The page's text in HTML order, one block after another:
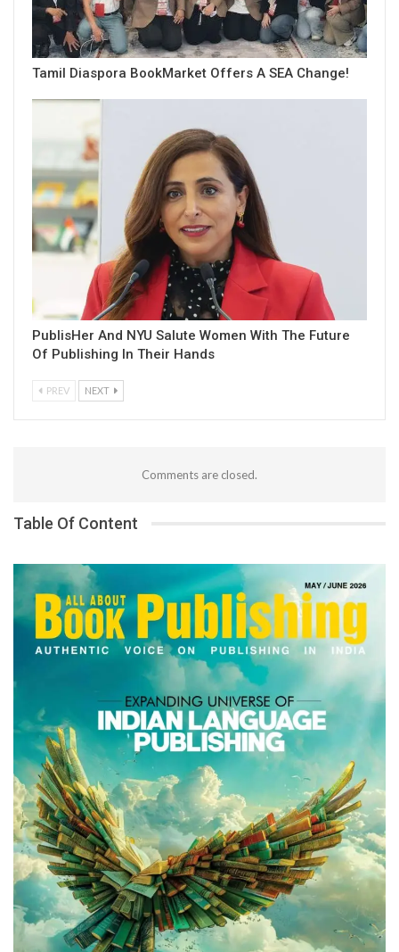
Tamil Diaspora BookMarket Offers A SEA Change!
PublisHer And NYU Salute Women With The Future
Of Publishing In Their Hands
PREV NEXT
Comments are closed.
Table Of Content